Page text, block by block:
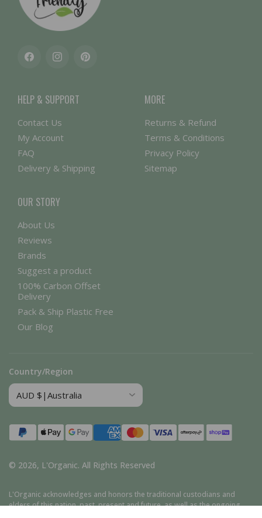
FacebookInstagramPinterest
HELP & SUPPORT
Contact Us
My Account
FAQ
Delivery & Shipping
MORE
Returns & Refund
Terms & Conditions
Privacy Policy
Sitemap
OUR STORY
About Us
Reviews
Brands
Suggest a product
100% Carbon Offset
Delivery
Pack & Ship Plastic Free
Our Blog
Country/Region
Payment
methods
© 2026, L'Organic. All Rights Reserved
L'Organic acknowledges and honors the traditional custodians and
elders of this nation, past, present and future, as well as the ongoing